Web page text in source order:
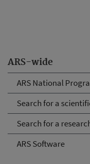
ARS-wide
ARS National
Search for a
Search for a
ARS Software